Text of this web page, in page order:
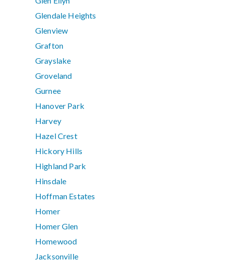
Glendale Heights
Glenview
Grafton
Grayslake
Groveland
Gurnee
Hanover Park
Harvey
Hazel Crest
Hickory Hills
Highland Park
Hinsdale
Hoffman Estates
Homer
Homer Glen
Homewood
Jacksonville